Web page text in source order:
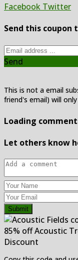
Facebook Twitter
Send this coupon
Send
This is not a email
friend's email) will
Loading
Let others know
Submit
85% off Acoustic
Discount